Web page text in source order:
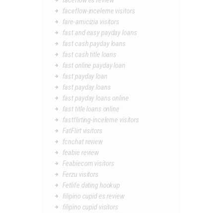
faceflow-inceleme visitors
fare-amicizia visitors
fast and easy payday loans
fast cash payday loans
fast cash title loans
fast online payday loan
fast payday loan
fast payday loans
fast payday loans online
fast title loans online
fastflirting-inceleme visitors
FatFlirt visitors
fcnchat review
feabie review
Feabiecom visitors
Ferzu visitors
Fetlife dating hookup
filipino cupid es review
filipino cupid visitors